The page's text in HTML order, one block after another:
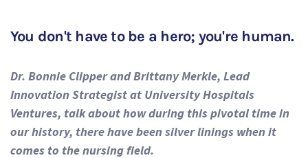
You don't have to be a hero; you're human.
Dr. Bonnie Clipper and Brittany Merkle, Lead
Innovation Strategist at University Hospitals
Ventures, talk about how during this pivotal time in
our history, there have been silver linings when it
comes to the nursing field.